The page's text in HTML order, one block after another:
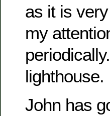
as it is
my
lighthouse.
John has